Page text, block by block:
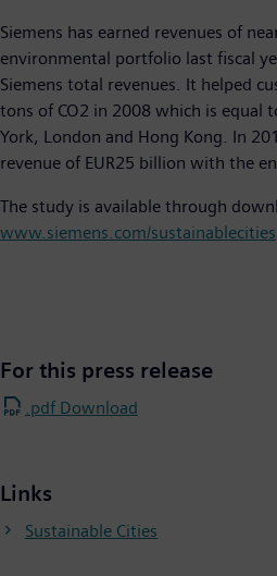
Siemens has earned revenues of
environmental portfolio last fiscal
Siemens total revenues. It helped
tons of CO2 in 2008 which is equal
York, London and Hong Kong. In
revenue of EUR25 billion with the
The study is available through
www.siemens.com/sustainablecities
For this press release
.pdf Download
Links
Sustainable Cities